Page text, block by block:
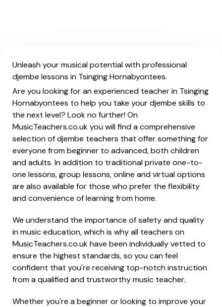
Unleash your musical potential with professional
djembe lessons in Tsinging Hornabyontees.
Are you looking for an experienced teacher in Tsinging
Hornabyontees to help you take your djembe skills to
the next level? Look no further! On
MusicTeachers.co.uk you will find a comprehensive
selection of djembe teachers that offer something for
everyone from beginner to advanced, both children
and adults. In addition to traditional private one-to-
one lessons, group lessons, online and virtual options
are also available for those who prefer the flexibility
and convenience of learning from home.
We understand the importance of safety and quality
in music education, which is why all teachers on
MusicTeachers.co.uk have been individually vetted to
ensure the highest standards, so you can feel
confident that you're receiving top-notch instruction
from a qualified and trustworthy music teacher.
Whether you're a beginner or looking to improve your